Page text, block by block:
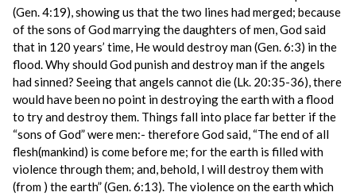
(Gen. 4:19), showing us that the two lines had merged; because
of the sons of God marrying the daughters of men, God said
that in 120 years’ time, He would destroy man (Gen. 6:3) in the
flood. Why should God punish and destroy man if the angels
had sinned? Seeing that angels cannot die (Lk. 20:35-36), there
would have been no point in destroying the earth with a flood
to try and destroy them. Things fall into place far better if the
“sons of God” were men:- therefore God said, “The end of all
flesh(mankind) is come before me; for the earth is filled with
violence through them; and, behold, I will destroy them with
(from ) the earth” (Gen. 6:13). The violence on the earth which